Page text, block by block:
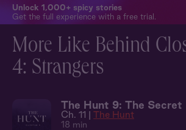
Unlock 1,000+ spicy stories
Get the full experience with a free trial.
More Like Behind
4: Strangers
The Hunt 9: The Secret
Ch. 11 | The Hunt
18 min